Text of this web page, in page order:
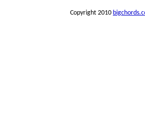
Copyright 2010